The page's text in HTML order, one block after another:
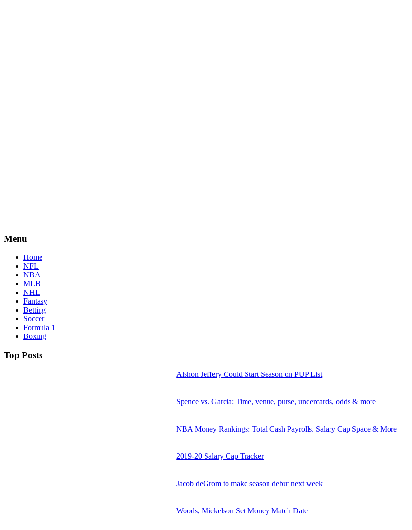
Menu
Home
NFL
NBA
MLB
NHL
Fantasy
Betting
Soccer
Formula 1
Boxing
Top Posts
Alshon Jeffery Could Start Season on PUP List
Spence vs. Garcia: Time, venue, purse, undercards, odds & more
NBA Money Rankings: Total Cash Payrolls, Salary Cap Space & More
2019-20 Salary Cap Tracker
Jacob deGrom to make season debut next week
Woods, Mickelson Set Money Match Date